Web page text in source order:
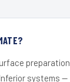
systems